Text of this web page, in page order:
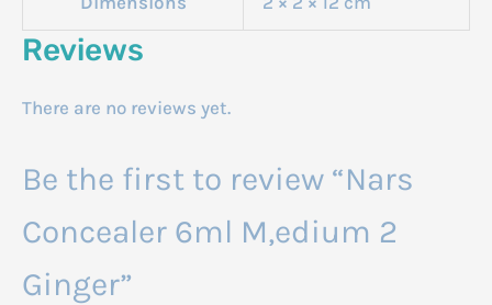
Reviews
There are no reviews yet.
Be the first to review “Nars
Concealer 6ml M,edium 2
Ginger”